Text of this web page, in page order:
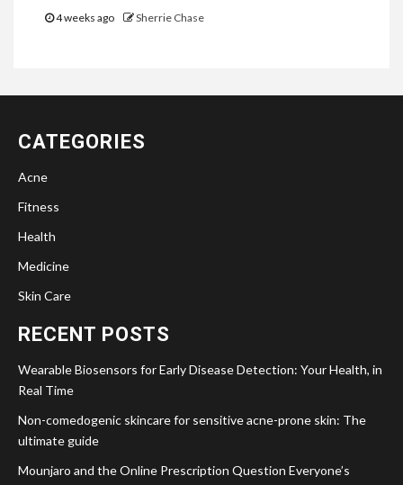
4 weeks ago Sherrie Chase
CATEGORIES
Acne
Fitness
Health
Medicine
Skin Care
RECENT POSTS
Wearable Biosensors for Early Disease Detection: Your Health, in
Real Time
Non-comedogenic skincare for sensitive acne-prone skin: The
ultimate guide
Mounjaro and the Online Prescription Question Everyone’s